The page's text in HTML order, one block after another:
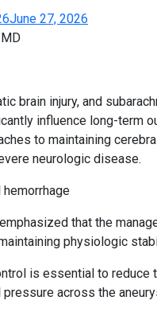
June 27, 2026
brain injury, and
influence long-term
to maintaining
neurologic disease.
hemorrhage
that the
physiologic
is essential to
across the